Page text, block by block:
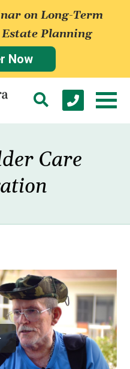
on Long-Term
Planning
Now
Care